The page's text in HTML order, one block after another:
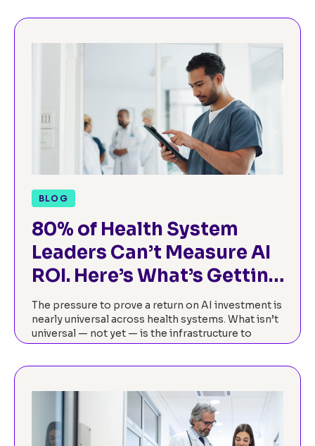
BLOG
80% of Health System
Leaders Can’t Measure AI
ROI. Here’s What’s Getting
in the Way.
The pressure to prove a return on AI investment is
nearly universal across health systems. What isn’t
universal — not yet — is the infrastructure to
actually measure it. Our…